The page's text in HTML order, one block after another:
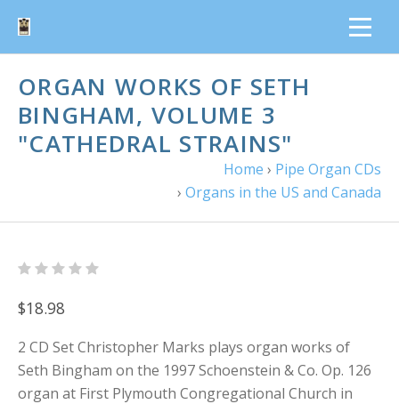
ORGAN WORKS OF SETH
BINGHAM, VOLUME 3
"CATHEDRAL STRAINS"
Home › Pipe Organ CDs
› Organs in the US and Canada
$18.98
2 CD Set Christopher Marks plays organ works of
Seth Bingham on the 1997 Schoenstein & Co. Op. 126
organ at First Plymouth Congregational Church in